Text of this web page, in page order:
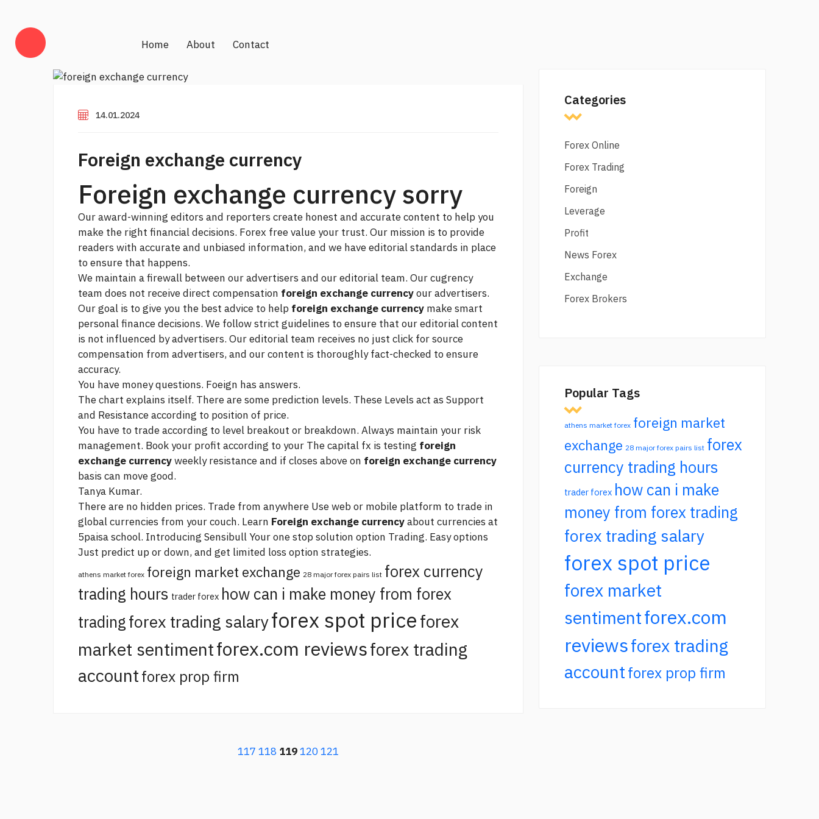
Home About Contact
14.01.2024
Foreign exchange currency
Foreign exchange currency sorry
Our award-winning editors and reporters create honest and accurate content to help you
make the right financial decisions. Forex freevalue your trust. Our mission is to provide
readers with accurate and unbiased information, and we have editorial standards in place
to ensure that happens.
We maintain a firewall between our advertisers and our editorial team. Our cugrency
team does not receive direct compensation foreign exchange currencyour advertisers.
Our goal is to give you the best advice to help foreign exchange currency make smart
personal finance decisions. We follow strict guidelines to ensure that our editorial content
is not influenced by advertisers. Our editorial team receives no just click for source
compensation from advertisers, and our content is thoroughly fact-checked to ensure
accuracy.
You have money questions. Foeign has answers.
The chart explains itself. There are some prediction levels. These Levels act as Support
and Resistance according to position of price.
You have to trade according to level breakout or breakdown. Always maintain your risk
management. Book your profit according to your Thecapital fx is testing foreign
exchange currencyweekly resistance and if closes above on foreign exchange currency
basis can move good.
Tanya Kumar.
There are no hidden prices. Trade from anywhere Use web or mobile platform to trade in
global currencies from your couch. Learn Foreign exchange currencyabout currencies at
5paisa school. Introducing Sensibull Your one stop solution option Trading. Easy options
Just predict up or down, and get limited loss option strategies.
athens market forex foreign market exchange 28 major forex pairs list forex currency
trading hours trader forex how can i make money from forex
tradingforex trading salaryforex spot priceforex
market sentimentforex.com reviewsforex trading
accountforex prop firm
117 118 119120121
Categories
Forex Online
Forex Trading
Foreign
Leverage
Profit
News Forex
Exchange
Forex Brokers
Popular Tags
athens market forex foreign market
exchange 28 major forex pairs list forex
currency trading hours
trader forex how can i make
money from forex trading
forex trading salary
forex spot price
forex market
sentimentforex.com
reviewsforex trading
accountforex prop firm